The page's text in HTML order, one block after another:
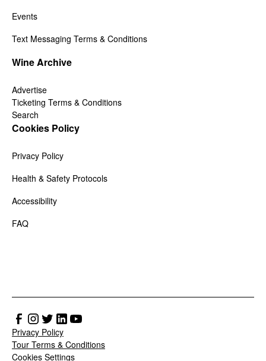
Events
Text Messaging Terms & Conditions
Wine Archive
Advertise
Ticketing Terms & Conditions
Search
Cookies Policy
Privacy Policy
Health & Safety Protocols
Accessibility
FAQ
Privacy Policy
Tour Terms & Conditions
Cookies Settings